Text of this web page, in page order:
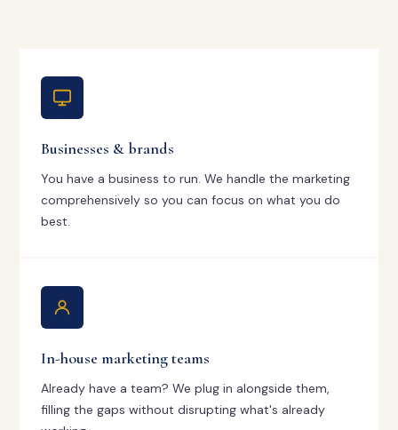
Businesses & brands
You have a business to run. We handle the marketing
comprehensively so you can focus on what you do
best.
In-house marketing teams
Already have a team? We plug in alongside them,
filling the gaps without disrupting what's already